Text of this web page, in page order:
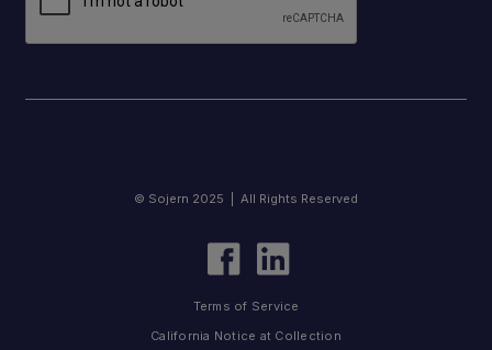
© Sojern 2025 | All Rights Reserved
Terms of Service
California Notice at Collection